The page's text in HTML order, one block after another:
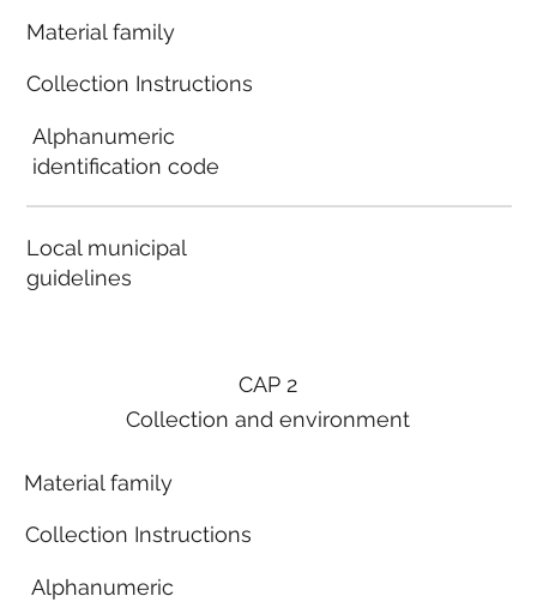
Material family
Collection Instructions
Alphanumeric
identification code
Local municipal
guidelines
CAP 2
Collection and environment
Material family
Collection Instructions
Alphanumeric